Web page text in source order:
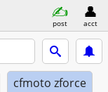
post acct
cfmoto zforce